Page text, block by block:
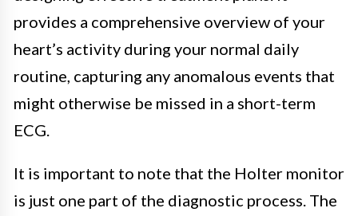
provides a comprehensive overview of your
heart’s activity during your normal daily
routine, capturing any anomalous events that
might otherwise be missed in a short-term
ECG.
It is important to note that the Holter monitor
is just one part of the diagnostic process. The